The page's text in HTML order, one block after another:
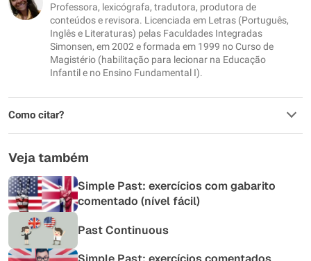
Outro
Professora, lexicógrafa, tradutora, produtora de
conteúdos e revisora. Licenciada em Letras (Português,
Inglês e Literaturas) pelas Faculdades Integradas
Simonsen, em 2002 e formada em 1999 no Curso de
Magistério (habilitação para lecionar na Educação
Infantil e no Ensino Fundamental I).
Como citar?
Veja também
Simple Past: exercícios com gabarito
comentado (nível fácil)
Past Continuous